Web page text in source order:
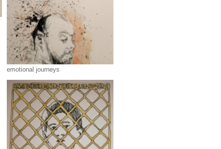
emotional journeys